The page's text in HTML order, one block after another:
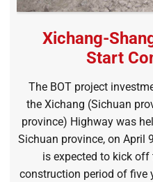
Xichang-
Start
The BOT project
the Xichang (Sichuan
province) Highway was
Sichuan province, on April
is expected to kick
construction period of five